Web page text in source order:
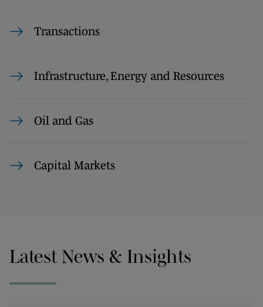
Transactions
Infrastructure, Energy and Resources
Oil and Gas
Capital Markets
Latest News & Insights